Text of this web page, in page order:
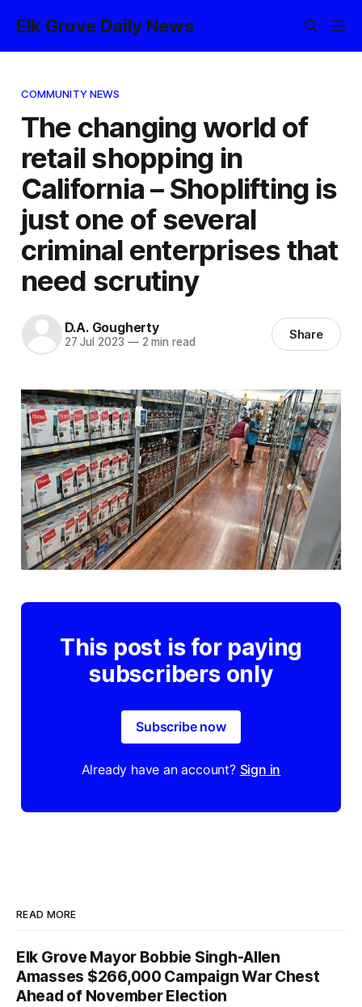
Elk Grove Daily News
COMMUNITY NEWS
The changing world of
retail shopping in
California – Shoplifting is
just one of several
criminal enterprises that
need scrutiny
D.A. Gougherty
27 Jul 2023 —2 min read Share
This post is for paying
subscribers only
Subscribe now
Already have an account? Sign in
READ MORE
Elk Grove Mayor Bobbie Singh-Allen
Amasses $266,000 Campaign War Chest
Ahead of November Election